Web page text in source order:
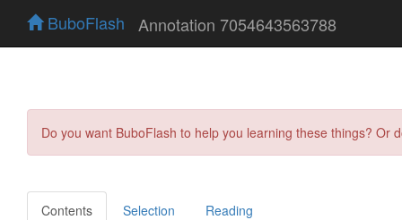
BuboFlash Annotation 7054643563788
Do you want BuboFlash to help you learning these things?
Contents Selection Reading